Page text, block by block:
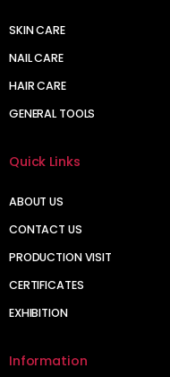
SKIN CARE
NAIL CARE
HAIR CARE
GENERAL TOOLS
Quick Links
ABOUT US
CONTACT US
PRODUCTION VISIT
CERTIFICATES
EXHIBITION
Information